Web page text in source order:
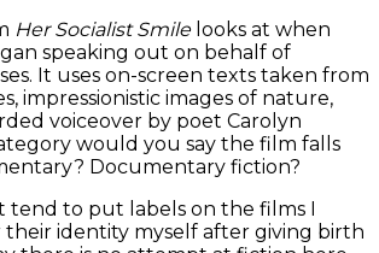
Her Socialist Smilelooks at when
speaking out on behalf of
It uses on-screen texts taken from
impressionistic images of nature,
voiceover by poet Carolyn
would you say the film falls
Documentary fiction?
tend to put labels on the films I
their identity myself after giving birth